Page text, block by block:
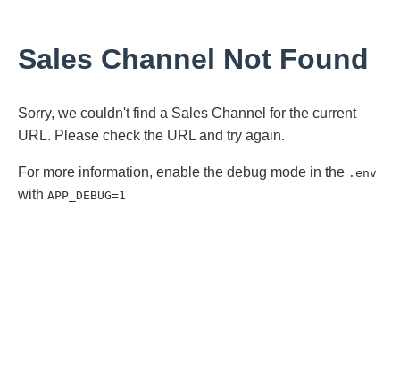
Sales Channel Not Found
Sorry, we couldn't find a Sales Channel for the current
URL. Please check the URL and try again.
For more information, enable the debug mode in the .env
with APP_DEBUG=1